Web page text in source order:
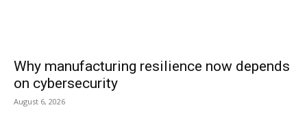
Why manufacturing resilience now depends
on cybersecurity
August 6, 2026